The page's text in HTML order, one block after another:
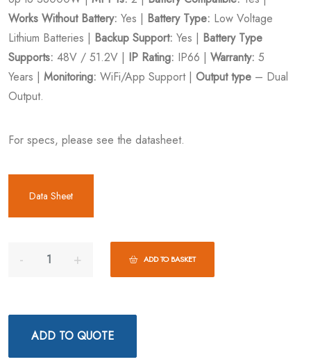
Works Without Battery: Yes | Battery Type: Low Voltage
Lithium Batteries | Backup Support: Yes | Battery Type
Supports: 48V / 51.2V | IP Rating: IP66 | Warranty: 5
Years | Monitoring: WiFi/App Support | Output type – Dual
Output.
For specs, please see the datasheet.
Data Sheet
ADD TO BASKET
ADD TO QUOTE